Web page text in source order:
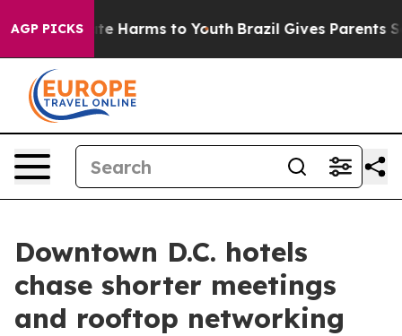
AGP PICKS
to Abate Harms to Youth Brazil Gives Parents
Downtown D.C. hotels
chase shorter meetings
and rooftop networking